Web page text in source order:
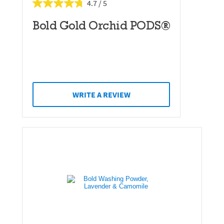
4.7
Bold Gold Orchid PODS®
WRITE A REVIEW